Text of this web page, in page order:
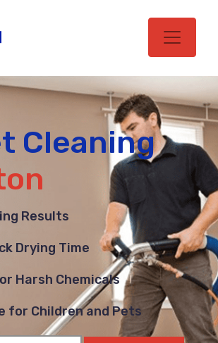
Cleaning
Results
Drying Time
Harsh Chemicals
for Children and Pets